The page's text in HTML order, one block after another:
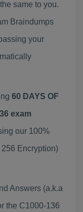
same to you.
Braindumps
your
60 DAYS OF
exam
our 100%
Encryption)
Answers (a.k.a
the C1000-136